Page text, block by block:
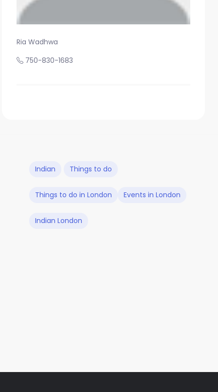
Ria Wadhwa
750-830-1683
Indian Things to do
Things to do in London Events in London
Indian London